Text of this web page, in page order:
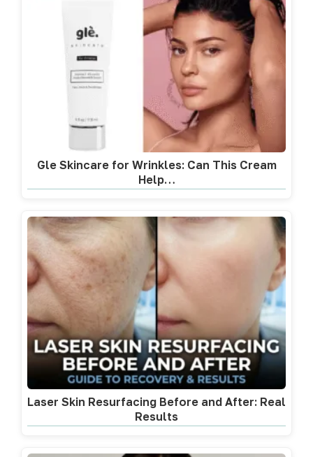
Gle Skincare for Wrinkles: Can This Cream
Help…
Laser Skin Resurfacing Before and After: Real
Results